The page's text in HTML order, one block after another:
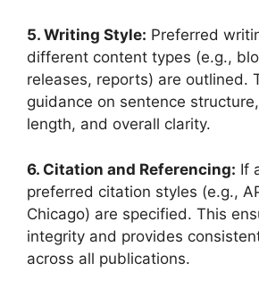
5. Writing Style: Preferred
different content types (e.g.,
releases, reports) are outlined.
guidance on sentence
length, and overall clarity.
6. Citation and Referencing: If
preferred citation styles (e.g.,
Chicago) are specified. This
integrity and provides
across all publications.